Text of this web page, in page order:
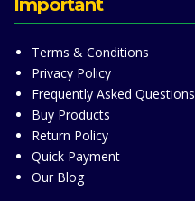
Important
Terms & Conditions
Privacy Policy
Frequently Asked Questions
Buy Products
Return Policy
Quick Payment
Our Blog